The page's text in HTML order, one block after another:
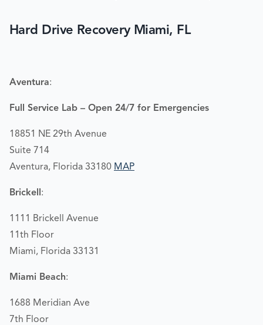
Hard Drive Recovery Miami, FL
Aventura:
Full Service Lab – Open 24/7 for Emergencies
18851 NE 29th Avenue
Suite 714
Aventura, Florida 33180 MAP
Brickell :
1111 Brickell Avenue
11th Floor
Miami, Florida 33131
Miami Beach:
1688 Meridian Ave
7th Floor